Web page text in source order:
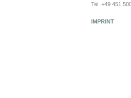
Tel. +49 451
IMPRINT